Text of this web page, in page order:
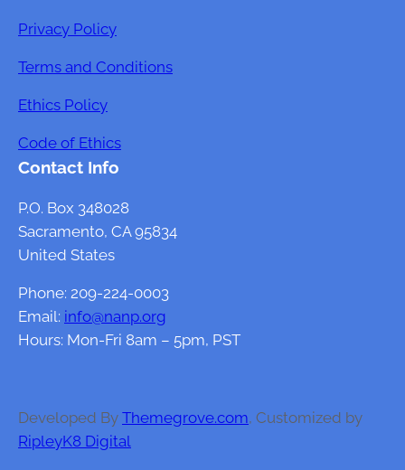
Privacy Policy
Terms and Conditions
Ethics Policy
Code of Ethics
Contact Info
P.O. Box 348028
Sacramento, CA 95834
United States
Phone: 209-224-0003
Email: info@nanp.org
Hours: Mon-Fri 8am – 5pm, PST
Developed By Themegrove.com, Customized by
RipleyK8 Digital